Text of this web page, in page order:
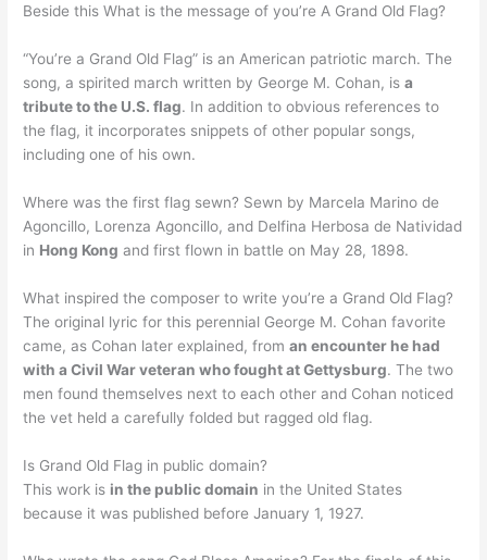
Beside this What is the message of you’re A Grand Old Flag?
“You’re a Grand Old Flag” is an American patriotic march. The
song, a spirited march written by George M. Cohan, isa
tribute to the U.S. flag. In addition to obvious references to
the flag, it incorporates snippets of other popular songs,
including one of his own.
Where was the first flag sewn? Sewn by Marcela Marino de
Agoncillo, Lorenza Agoncillo, and Delfina Herbosa de Natividad
in Hong Kong and first flown in battle on May 28, 1898.
What inspired the composer to write you’re a Grand Old Flag?
The original lyric for this perennial George M. Cohan favorite
came, as Cohan later explained, froman encounter he had
with a Civil War veteran who fought at Gettysburg. The two
men found themselves next to each other and Cohan noticed
the vet held a carefully folded but ragged old flag.
Is Grand Old Flag in public domain?
This work is in the public domain in the United States
because it was published before January 1, 1927.